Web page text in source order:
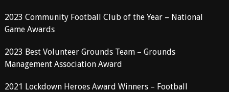
2023 Community Football Club of the Year – National
Game Awards
2023 Best Volunteer Grounds Team – Grounds
Management Association Award
2021 Lockdown Heroes Award Winners – Football